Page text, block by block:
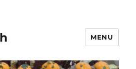
MENU